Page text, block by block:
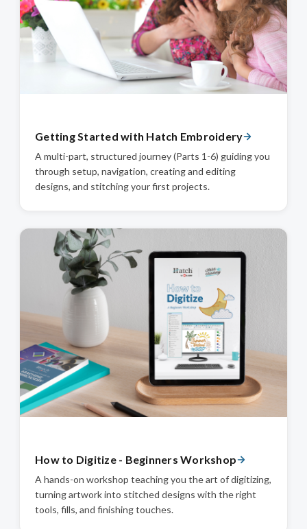
Getting Started with Hatch Embroidery
A multi-part, structured journey (Parts 1-6) guiding you
through setup, navigation, creating and editing
designs, and stitching your first projects.
How to Digitize - Beginners Workshop
A hands-on workshop teaching you the art of digitizing,
turning artwork into stitched designs with the right
tools, fills, and finishing touches.